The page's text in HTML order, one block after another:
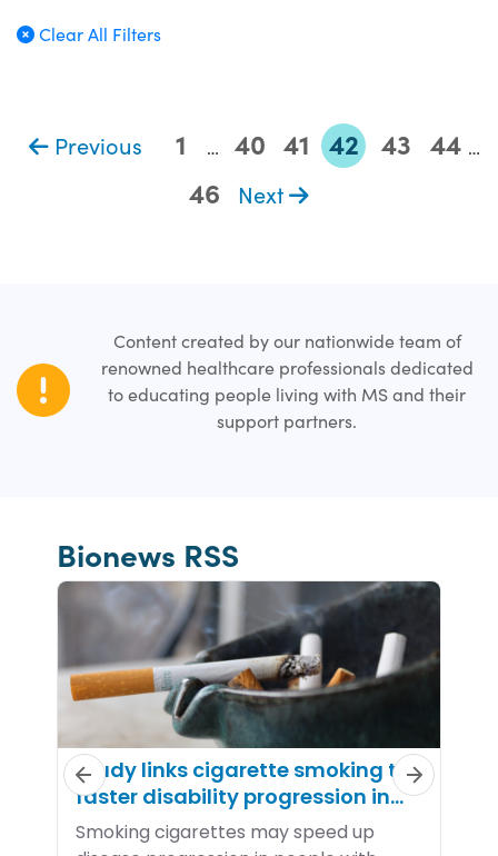
Clear All Filters
Previous 1 … 40 41 42 43 44 …
46 Next
Content created by our nationwide team of
renowned healthcare professionals dedicated
to educating people living with MS and their
support partners.
Bionews RSS